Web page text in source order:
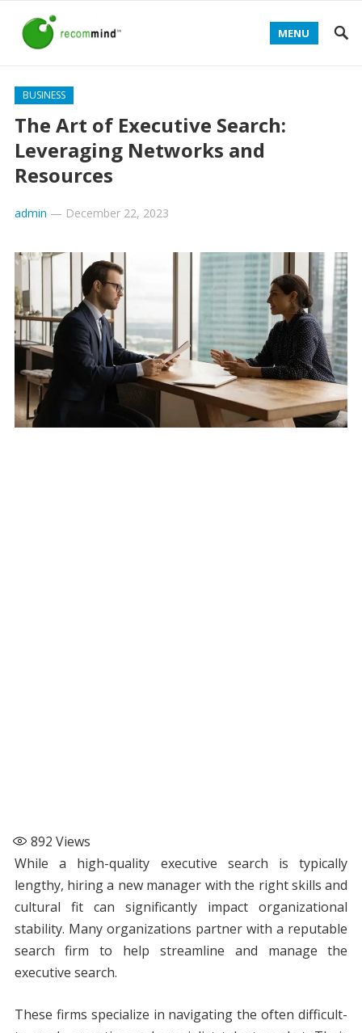
MENU
BUSINESS
The Art of Executive Search:
Leveraging Networks and
Resources
admin — December 22, 2023
892 Views
While a high-quality executive search is typically
lengthy, hiring a new manager with the right skills and
cultural fit can significantly impact organizational
stability. Many organizations partner with a reputable
search firm to help streamline and manage the
executive search.
These firms specialize in navigating the often difficult-